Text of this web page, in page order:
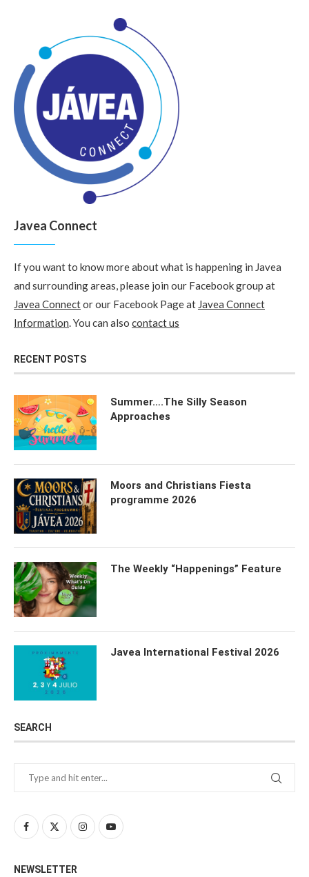
Javea Connect
If you want to know more about what is happening in Javea
and surrounding areas, please join our Facebook group at
Javea Connector our Facebook Page at Javea Connect
Information. You can also contact us
RECENT POSTS
Summer….The Silly Season
Approaches
Moors and Christians Fiesta
programme 2026
The Weekly “Happenings” Feature
Javea International Festival 2026
SEARCH
NEWSLETTER